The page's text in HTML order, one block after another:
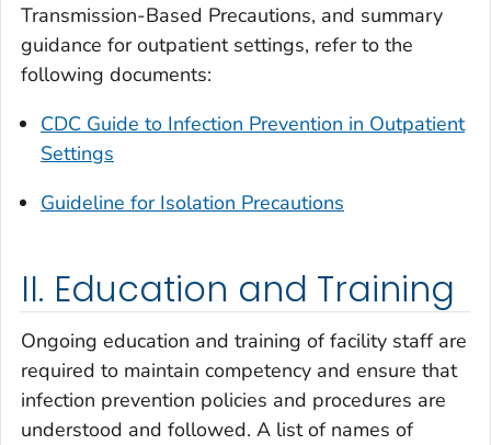
Transmission-Based Precautions, and summary
guidance for outpatient settings, refer to the
following documents:
CDC Guide to Infection Prevention in Outpatient
Settings
Guideline for Isolation Precautions
II. Education and Training
Ongoing education and training of facility staff are
required to maintain competency and ensure that
infection prevention policies and procedures are
understood and followed. A list of names of